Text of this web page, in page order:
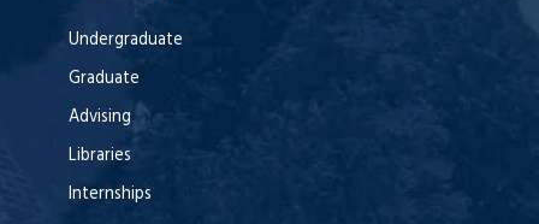
Undergraduate
Graduate
Advising
Libraries
Internships